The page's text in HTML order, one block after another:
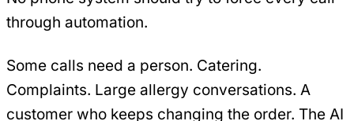
through automation.
Some calls need a person. Catering.
Complaints. Large allergy conversations. A
customer who keeps changing the order. The AI